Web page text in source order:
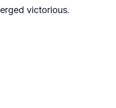
victorious.